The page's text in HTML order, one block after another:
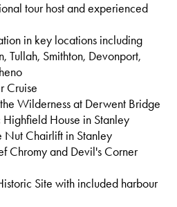
tour host and experienced
in key locations including
Tullah, Smithton, Devonport,
Cruise
Wilderness at Derwent Bridge
Highfield House in Stanley
Nut Chairlift in Stanley
Chromy and Devil's Corner
Site with included harbour